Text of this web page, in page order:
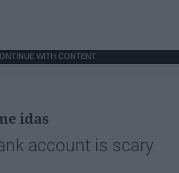
WITH CONTENT
idas
account is scary